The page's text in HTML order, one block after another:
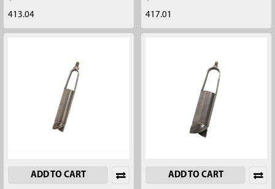
413.04
417.01
ADD TO CART ADD TO CART